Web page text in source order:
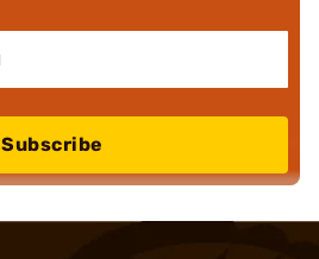
Subscribe